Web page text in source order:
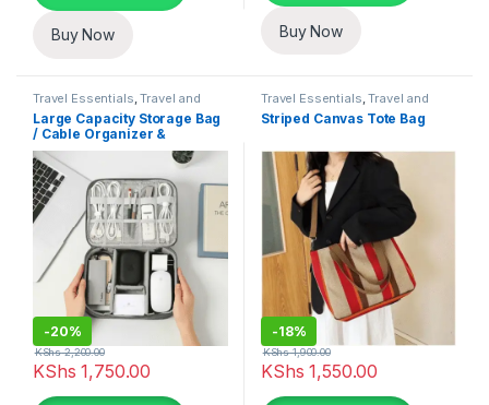
Buy Now Buy Now
Travel Essentials,Travel and
Lifestyle
Large Capacity Storage Bag
/ Cable Organizer &
Electronics Organizer
-20%
KShs 1,750.00
KShs2,200.00
Travel Essentials,Travel and
Lifestyle
Striped Canvas Tote Bag
-18%
KShs 1,550.00
KShs1,900.00